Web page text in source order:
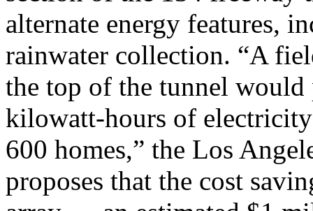
alternate energy features,
rainwater collection. “A
the top of the tunnel
kilowatt-hours of
600 homes,” the Los
proposes that the cost